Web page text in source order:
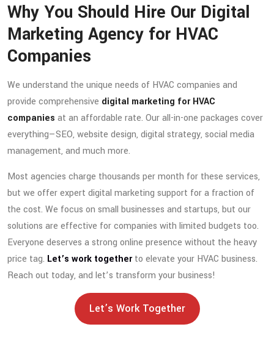
Why You Should Hire Our Digital
Marketing Agency for HVAC
Companies
We understand the unique needs of HVAC companies and
provide comprehensive digital marketing for HVAC
companies at an affordable rate. Our all-in-one packages cover
everything—SEO, website design, digital strategy, social media
management, and much more.
Most agencies charge thousands per month for these services,
but we offer expert digital marketing support for a fraction of
the cost. We focus on small businesses and startups, but our
solutions are effective for companies with limited budgets too.
Everyone deserves a strong online presence without the heavy
price tag. Let’s work togetherto elevate your HVAC business.
Reach out today, and let’s transform your business!
Let’s Work Together